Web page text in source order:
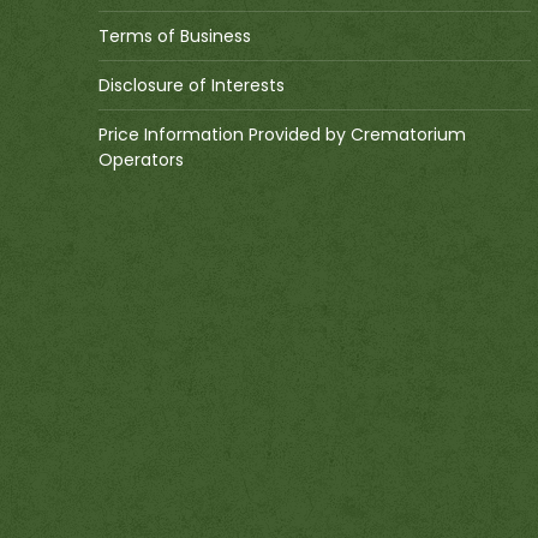
Terms of Business
Disclosure of Interests
Price Information Provided by Crematorium
Operators